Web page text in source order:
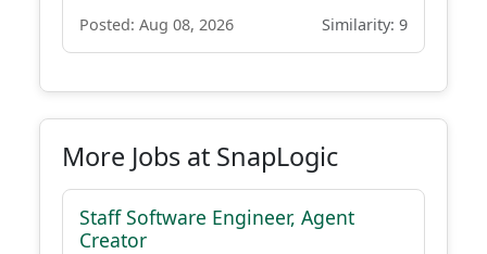
Posted: Aug 08, 2026 Similarity: 9
More Jobs at SnapLogic
Staff Software Engineer, Agent
Creator